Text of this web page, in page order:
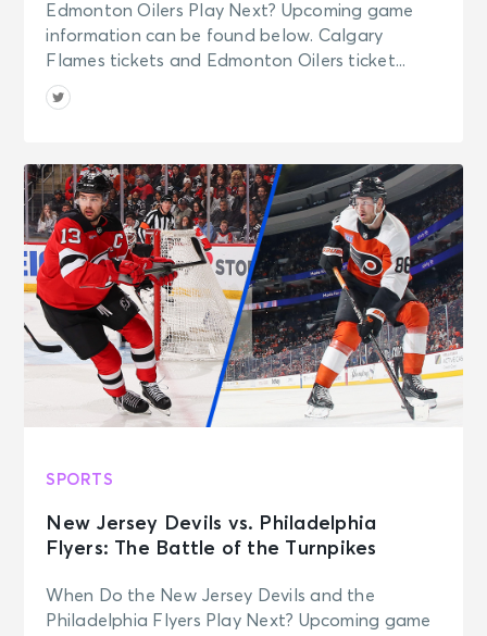
Edmonton Oilers Play Next? Upcoming game
information can be found below. Calgary
Flames tickets and Edmonton Oilers ticket...
SPORTS
New Jersey Devils vs. Philadelphia
Flyers: The Battle of the Turnpikes
When Do the New Jersey Devils and the
Philadelphia Flyers Play Next? Upcoming game